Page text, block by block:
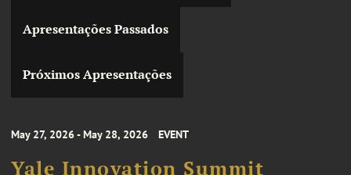
Apresentações Passados
Próximos Apresentações
May 27, 2026 - May 28, 2026 EVENT
Yale Innovation Summit